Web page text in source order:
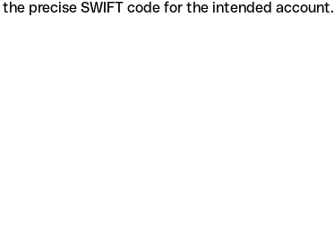
precise SWIFT code for the intended account.